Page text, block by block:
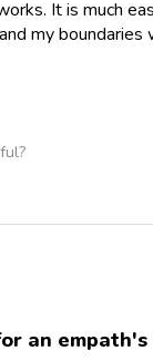
It is much
my boundaries
an empath's